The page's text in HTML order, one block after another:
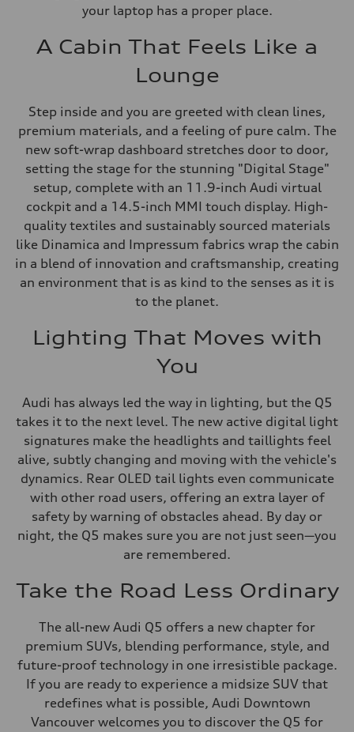
your laptop has a proper place.
A Cabin That Feels Like a
Lounge
Step inside and you are greeted with clean lines,
premium materials, and a feeling of pure calm. The
new soft-wrap dashboard stretches door to door,
setting the stage for the stunning "Digital Stage"
setup, complete with an 11.9-inch Audi virtual
cockpit and a 14.5-inch MMI touch display. High-
quality textiles and sustainably sourced materials
like Dinamica and Impressum fabrics wrap the cabin
in a blend of innovation and craftsmanship, creating
an environment that is as kind to the senses as it is
to the planet.
Lighting That Moves with
You
Audi has always led the way in lighting, but the Q5
takes it to the next level. The new active digital light
signatures make the headlights and taillights feel
alive, subtly changing and moving with the vehicle's
dynamics. Rear OLED tail lights even communicate
with other road users, offering an extra layer of
safety by warning of obstacles ahead. By day or
night, the Q5 makes sure you are not just seen—you
are remembered.
Take the Road Less Ordinary
The all-new Audi Q5 offers a new chapter for
premium SUVs, blending performance, style, and
future-proof technology in one irresistible package.
If you are ready to experience a midsize SUV that
redefines what is possible, Audi Downtown
Vancouver welcomes you to discover the Q5 for